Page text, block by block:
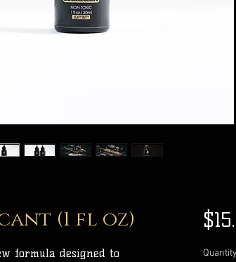
(1 fl oz)
formula designed to
Quantity